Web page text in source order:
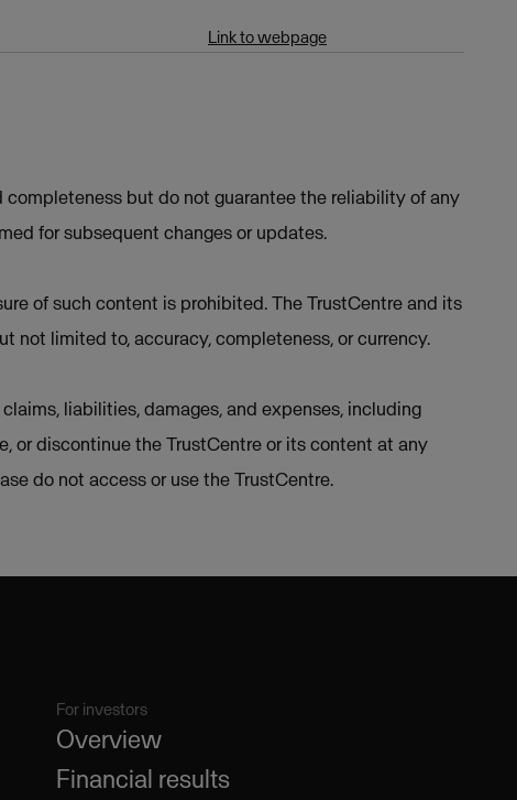
Link to webpage
but do not guarantee the reliability of any
for subsequent changes or updates.
of such content is prohibited. The TrustCentre and its
not limited to, accuracy, completeness, or currency.
liabilities, damages, and expenses, including
or discontinue the TrustCentre or its content at any
do not access or use the TrustCentre.
For investors
Overview
Financial results